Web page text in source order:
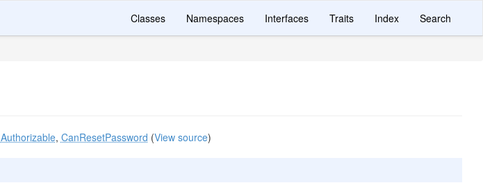
Classes Namespaces Interfaces Traits Index Search
Authorizable, CanResetPassword (View source)